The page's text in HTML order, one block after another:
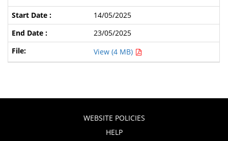
14/05/2025
23/05/2025
View (4 MB)
WEBSITE POLICIES
HELP